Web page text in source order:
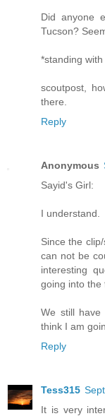
Did anyone
Tucson?
*standing
scoutpost,
there.
Reply
Anonymous
Sayid's Girl:
I understand.
Since the
can not be
interesting
going into the
We still
think I am
Reply
Tess315
It is very